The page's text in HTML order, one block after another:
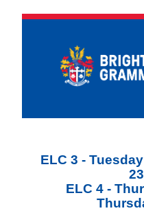
ELC 3 -
ELC 4 -